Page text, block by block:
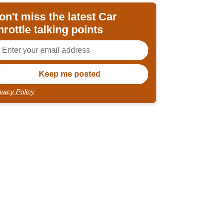
miss the latest Car
talking points
Policy